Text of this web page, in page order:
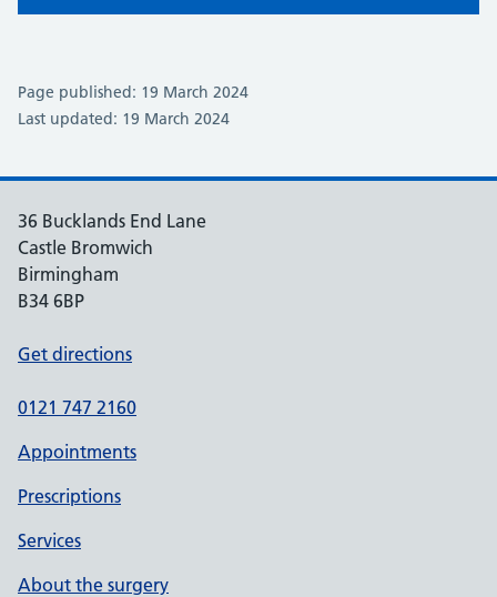
Page published: 19 March 2024
Last updated: 19 March 2024
36 Bucklands End Lane
Castle Bromwich
Birmingham
B34 6BP
Get directions
0121 747 2160
Appointments
Prescriptions
Services
About the surgery